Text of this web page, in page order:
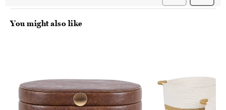
You might also like